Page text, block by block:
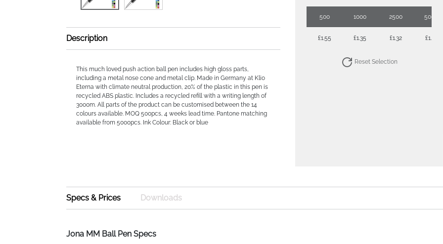
Description
This much loved push action ball pen includes high gloss parts,
including a metal nose cone and metal clip. Made in Germany at Klio
Eterna with climate neutral production, 20% of the plastic in this pen is
recycled ABS plastic. Includes a recycled refill with a writing length of
3000m. All parts of the product can be customised between the 14
colours available. MOQ 500pcs, 4 weeks lead time. Pantone matching
available from 5000pcs. Ink Colour: Black or blue
500 1000 2500 5000
£1.55 £1.35 £1.32 £1.18
Reset Selection
Specs & Prices Downloads
Jona MM Ball Pen Specs